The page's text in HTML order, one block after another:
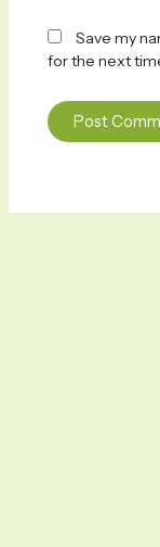
Save my
for the next